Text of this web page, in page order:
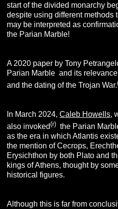
start of the divided monarchy
despite using different methods
may be interpreted as
the Parian Marble!
A 2020 paper by Tony
Parian Marble and its
and the dating of the Trojan War.
In March 2024,Caleb Howells,
also invoked(r) the Parian
as the era in which Atlantis
the mention of Cecrops,
Erysichthon by both Plato and
kings of Athens, thought by
historical figures.
Although this is far from